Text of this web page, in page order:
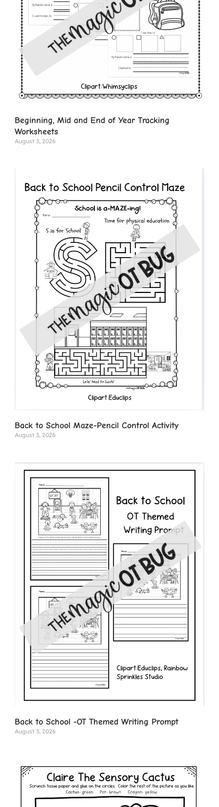
Beginning, Mid and End of Year Tracking
Worksheets
August 3, 2026
Back to School Maze-Pencil Control Activity
August 3, 2026
Back to School -OT Themed Writing Prompt
August 3, 2026